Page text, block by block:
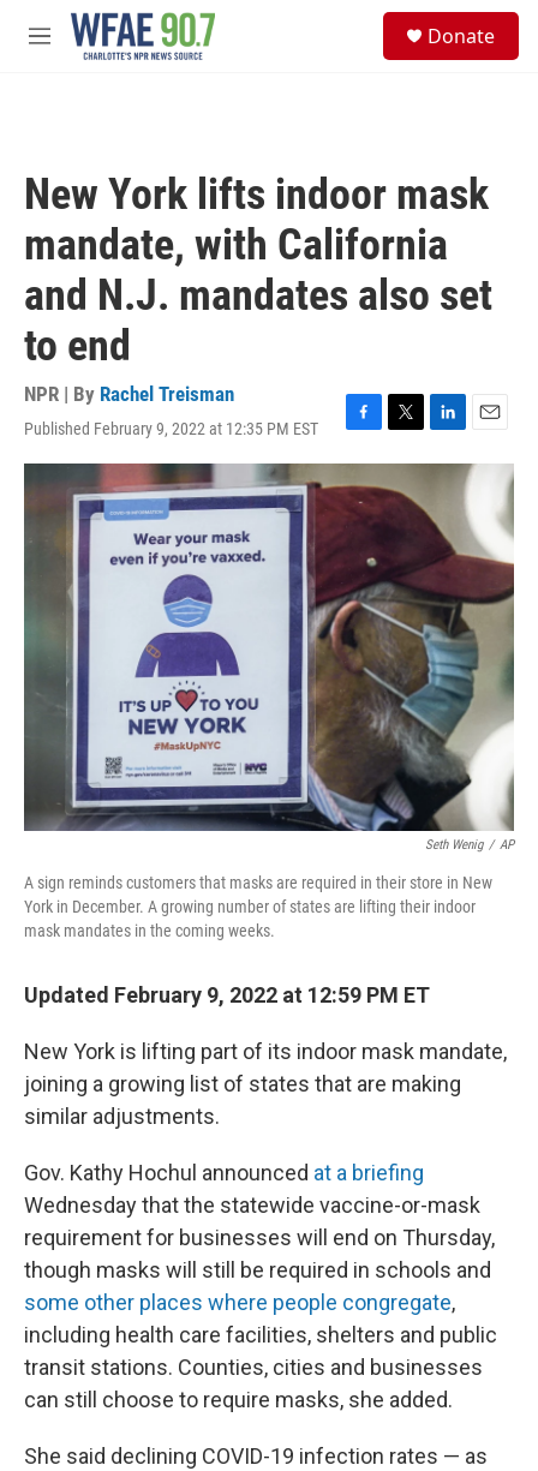
Skip to main content
M
Donate
New York lifts indoor mask
mandate, with California
and N.J. mandates also set
to end
NPR | By Rachel Treisman
Published February 9, 2022 at 12:35 PM EST
F
a
c
e
b
k
T
w
i
t
t
r
L
i
e
I
n
E
m
a
l
Seth Wenig / AP
A sign reminds customers that masks are required in their store in New
York in December. A growing number of states are lifting their indoor
mask mandates in the coming weeks.
Updated February 9, 2022 at 12:59 PM ET
New York is lifting part of its indoor mask mandate,
joining a growing list of states that are making
similar adjustments.
Gov. Kathy Hochul announced at a briefing
Wednesday that the statewide vaccine-or-mask
requirement for businesses will end on Thursday,
though masks will still be required in schools and
some other places where people congregate,
including health care facilities, shelters and public
transit stations. Counties, cities and businesses
can still choose to require masks, she added.
She said declining COVID-19 infection rates — as